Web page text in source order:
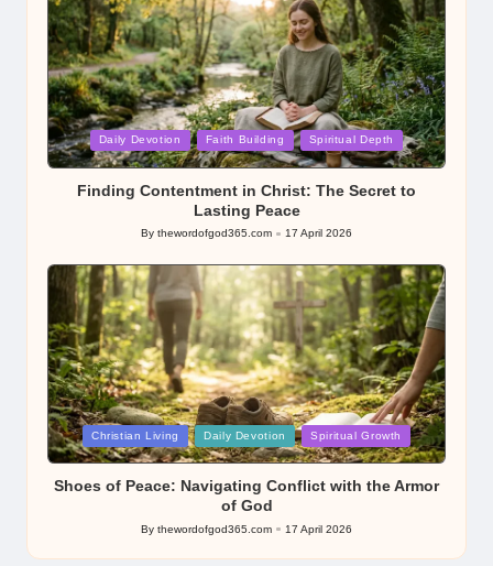
Posted
in
Daily Devotion Faith Building Spiritual Depth
Finding Contentment in Christ: The Secret to
Lasting Peace
Posted
By thewordofgod365.com 17 April 2026
Posted
in
Christian Living Daily Devotion Spiritual Growth
Shoes of Peace: Navigating Conflict with the Armor
of God
Posted
by
By thewordofgod365.com 17 April 2026